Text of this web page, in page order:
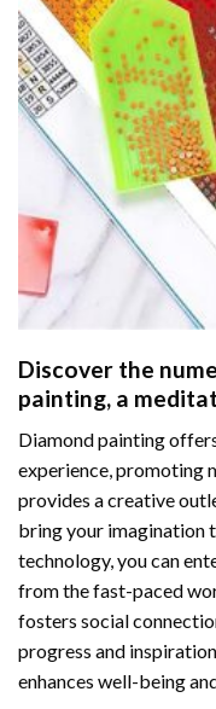
Discover the
painting, a
Diamond painting
experience, promoting
provides a creative
bring your imagination
technology, you can
from the fast-paced
fosters social
progress and
enhances well-being